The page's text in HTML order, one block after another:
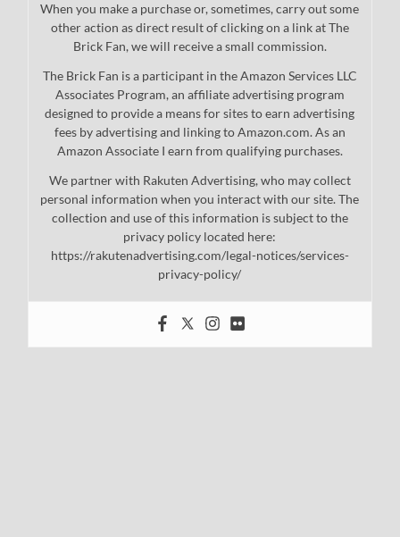
When you make a purchase or, sometimes, carry out some
other action as direct result of clicking on a link at The
Brick Fan, we will receive a small commission.
The Brick Fan is a participant in the Amazon Services LLC
Associates Program, an affiliate advertising program
designed to provide a means for sites to earn advertising
fees by advertising and linking to Amazon.com. As an
Amazon Associate I earn from qualifying purchases.
We partner with Rakuten Advertising, who may collect
personal information when you interact with our site. The
collection and use of this information is subject to the
privacy policy located here:
https://rakutenadvertising.com/legal-notices/services-
privacy-policy/